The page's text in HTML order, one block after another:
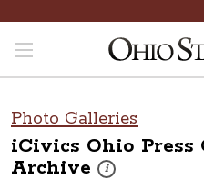
Photo Galleries
iCivics Ohio Press
Archive
i
These photos are